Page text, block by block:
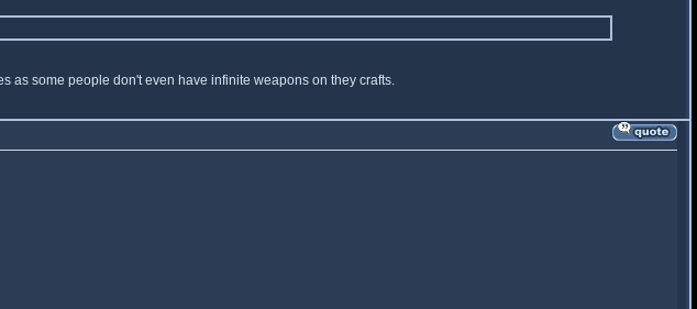
as some people don't even have infinite weapons on they crafts.